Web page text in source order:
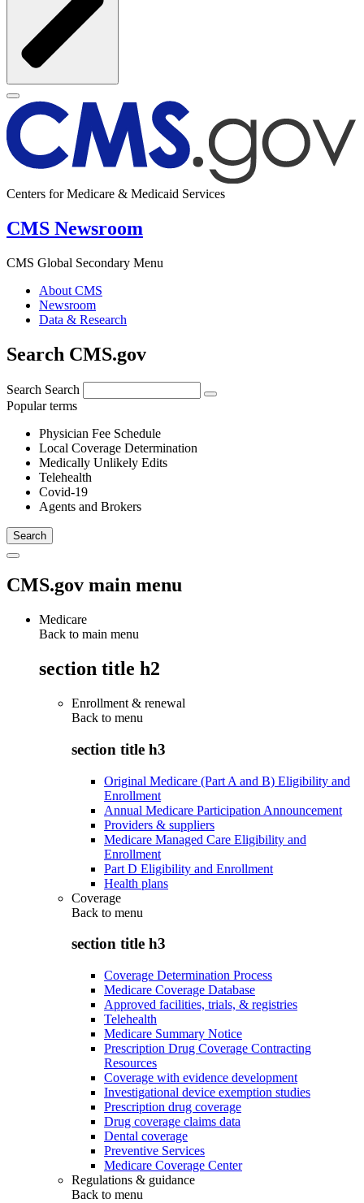
Centers for Medicare & Medicaid Services
CMS Newsroom
CMS Global Secondary Menu
About CMS
Newsroom
Data & Research
Search CMS.gov
Search Search
Popular terms
Physician Fee Schedule
Local Coverage Determination
Medically Unlikely Edits
Telehealth
Covid-19
Agents and Brokers
CMS.gov main menu
Medicare
Back to main menu
section title h2
Enrollment & renewal
Back to menu
section title h3
Original Medicare (Part A and B) Eligibility and
Enrollment
Annual Medicare Participation Announcement
Providers & suppliers
Medicare Managed Care Eligibility and
Enrollment
Part D Eligibility and Enrollment
Health plans
Coverage
Back to menu
section title h3
Coverage Determination Process
Medicare Coverage Database
Approved facilities, trials, & registries
Telehealth
Medicare Summary Notice
Prescription Drug Coverage Contracting
Resources
Coverage with evidence development
Investigational device exemption studies
Prescription drug coverage
Drug coverage claims data
Dental coverage
Preventive Services
Medicare Coverage Center
Regulations & guidance
Back to menu